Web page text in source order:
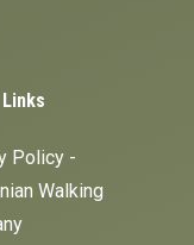
Policy -
Walking